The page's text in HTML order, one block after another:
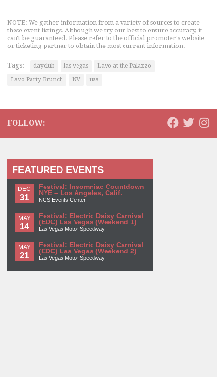
NOTE: We gather information from a variety of sources to create
these event listings. Although we try our best to ensure accuracy, it
can't be guaranteed. Please refer to the official promoter's website
or ticketing partner to obtain the most current information.
Tags: dayclub las vegas
Lavo at the Palazzo
Lavo Party Brunch
NV usa
FOLLOW:
FEATURED EVENTS
DEC
31
Festival: Insomniac Countdown
NYE – Los Angeles, Calif.
NOS Events Center
MAY
14
Festival: Electric Daisy Carnival
(EDC) Las Vegas (Weekend 1)
Las Vegas Motor Speedway
MAY
21
Festival: Electric Daisy Carnival
(EDC) Las Vegas (Weekend 2)
Las Vegas Motor Speedway